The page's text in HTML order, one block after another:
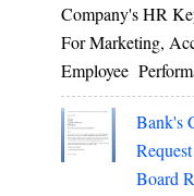
Company's HR
For Marketing,
Employee
Bank's
Board